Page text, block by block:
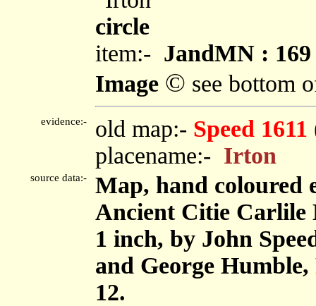
circle
item:- JandMN : 169
Image © see bottom
evidence:- old map:- Speed 1611
placename:- Irton
source data:-
Map, hand coloured
Ancient Citie Carlile
1 inch, by John
and George
12.